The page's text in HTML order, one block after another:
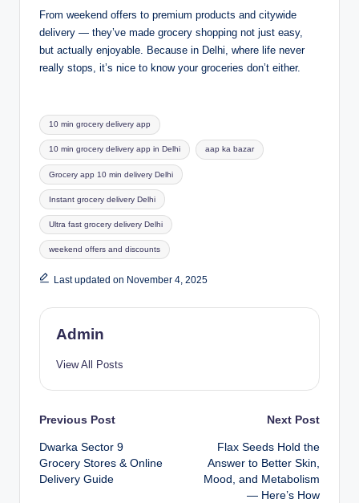
From weekend offers to premium products and citywide
delivery — they’ve made grocery shopping not just easy,
but actually enjoyable. Because in Delhi, where life never
really stops, it’s nice to know your groceries don’t either.
10 min grocery delivery app
10 min grocery delivery app in Delhi aap ka bazar
Grocery app 10 min delivery Delhi
Instant grocery delivery Delhi
Ultra fast grocery delivery Delhi
weekend offers and discounts
Last updated on November 4, 2025
Admin
View All Posts
Previous Post
Dwarka Sector 9
Grocery Stores & Online
Delivery Guide
Next Post
Flax Seeds Hold the
Answer to Better Skin,
Mood, and Metabolism
— Here’s How